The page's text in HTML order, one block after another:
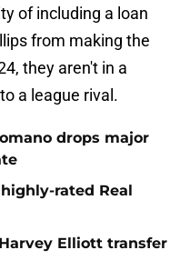
of including a loan
from making the
they aren't in a
a league rival.
drops major
rated Real
Elliott transfer